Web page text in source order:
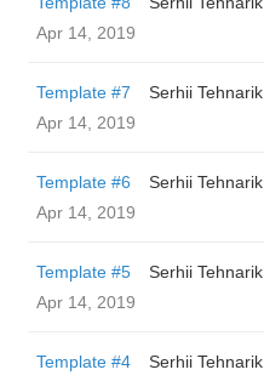
Apr 14, 2019
Template #7
Serhii Tehnarik
Apr 14, 2019
Template #6
Serhii Tehnarik
Apr 14, 2019
Template #5
Serhii Tehnarik
Apr 14, 2019
Template #4
Serhii Tehnarik